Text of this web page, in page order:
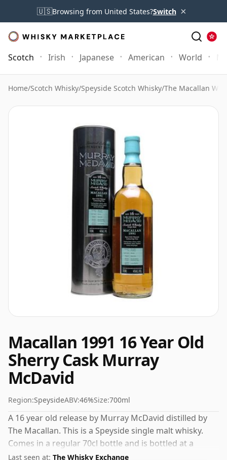
🇺🇸Browsing from United States?Switch ×
Scotch Irish Japanese American World
Home/Scotch Whisky/Speyside Scotch Whisky/The Macallan
Macallan 1991 16 Year Old
Sherry Cask Murray
McDavid
Region:SpeysideABV:46%Size:700ml
A 16 year old release by Murray McDavid distilled by
The Macallan. This is a Speyside single malt whisky.
Comes in a regular 70cl bottle and is bottled at a
healthy ABV of 46%.
Last seen at: The Whisky Exchange